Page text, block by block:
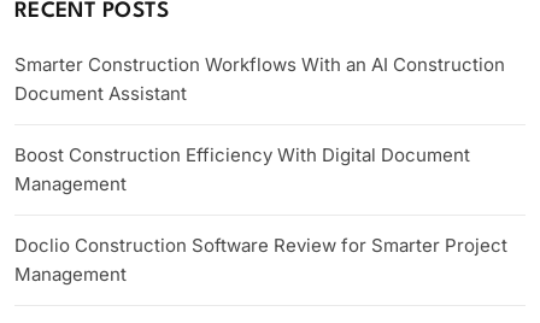
RECENT POSTS
Smarter Construction Workflows With an AI Construction
Document Assistant
Boost Construction Efficiency With Digital Document
Management
Doclio Construction Software Review for Smarter Project
Management